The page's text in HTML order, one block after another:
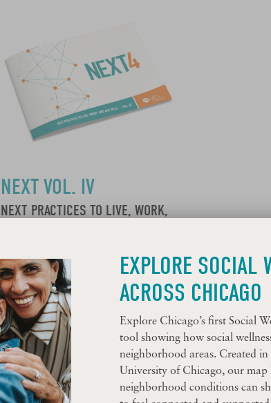
NEXT VOL. IV
NEXT PRACTICES TO LIVE, WORK,
Learn More
EXPLORE SOCIAL
ACROSS CHICAGO
Explore Chicago’s first Social
tool showing how social
neighborhood areas. Created
University of Chicago, our map
neighborhood conditions can